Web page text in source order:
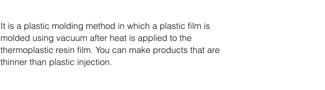
It is a plastic molding method in which a plastic film is
molded using vacuum after heat is applied to the
thermoplastic resin film. You can make products that are
thinner than plastic injection.